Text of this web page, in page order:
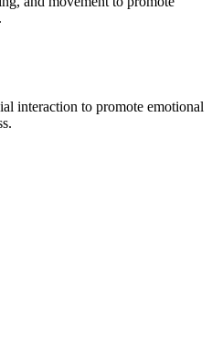
interaction to promote emotional